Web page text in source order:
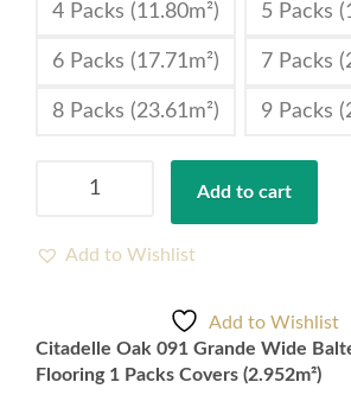
4 Packs (11.80m²) 5 Packs
6 Packs (17.71m²) 7 Packs
8 Packs (23.61m²) 9 Packs
Grande
Flooring
1
Add to cart
Add to Wishlist
Add to Wishlist
Citadelle Oak 091 Grande Wide
Flooring 1 Packs Covers (2.952m²)